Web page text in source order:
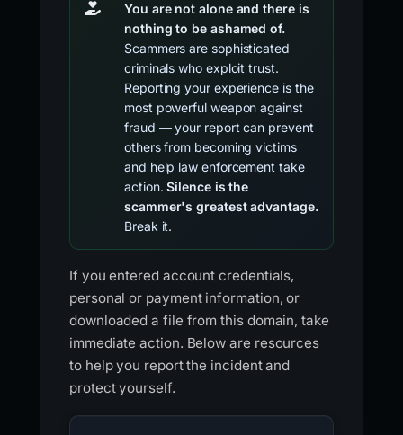
You are not alone and there is
nothing to be ashamed of.
Scammers are sophisticated
criminals who exploit trust.
Reporting your experience is the
most powerful weapon against
fraud — your report can prevent
others from becoming victims
and help law enforcement take
action.Silence is the
scammer's greatest advantage.
Break it.
If you entered account credentials,
personal or payment information, or
downloaded a file from this domain, take
immediate action. Below are resources
to help you report the incident and
protect yourself.